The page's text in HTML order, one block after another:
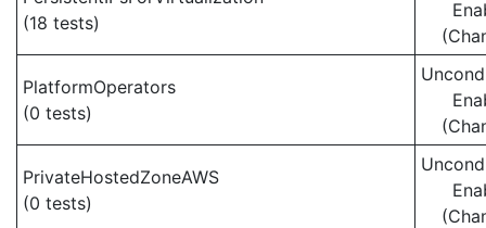
(18 tests)
PlatformOperators
(0 tests)
PrivateHostedZoneAWS
(0 tests)